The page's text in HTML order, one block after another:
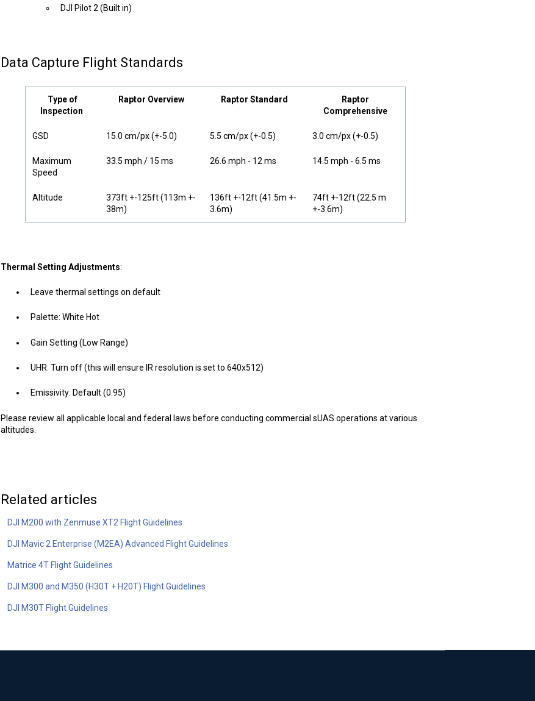
DJI Pilot 2 (Built in)
Data Capture Flight Standards
Type of
Inspection
Raptor Overview Raptor Standard
Raptor
Comprehensive
GSD 15.0 cm/px (+-5.0) 5.5 cm/px (+-0.5) 3.0 cm/px (+-0.5)
Maximum
Speed
33.5 mph / 15 ms 26.6 mph - 12 ms 14.5 mph - 6.5 ms
Altitude
373ft +-125ft (113m +-
38m)
136ft +-12ft (41.5m +-
3.6m)
74ft +-12ft (22.5 m
+-3.6m)
Thermal Setting Adjustments:
Leave thermal settings on default
Palette: White Hot
Gain Setting (Low Range)
UHR: Turn off (this will ensure IR resolution is set to 640x512)
Emissivity: Default (0.95)
Please review all applicable local and federal laws before conducting commercial sUAS operations at various
altitudes.
Related articles
DJI M200 with Zenmuse XT2 Flight Guidelines
DJI Mavic 2 Enterprise (M2EA) Advanced Flight Guidelines
Matrice 4T Flight Guidelines
DJI M300 and M350 (H30T + H20T) Flight Guidelines
DJI M30T Flight Guidelines